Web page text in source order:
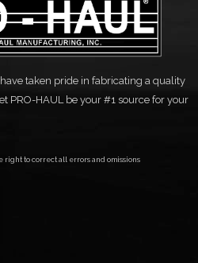
have taken pride in fabricating a quality
PRO-HAUL be your #1 source for your
right to correct all errors and omissions